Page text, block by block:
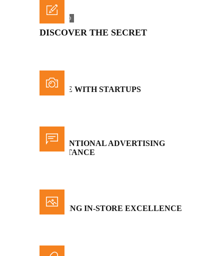
FEATURED
DISCOVER THE SECRET
BATTLE WITH STARTUPS
CONVENTIONAL ADVERTISING
IMPORTANCE
INSPIRING IN-STORE EXCELLENCE